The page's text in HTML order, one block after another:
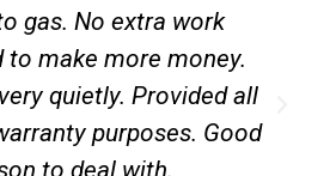
gas. No extra work
to make more money.
quietly. Provided all
purposes. Good
to deal with.